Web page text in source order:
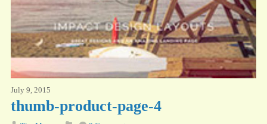
July 9, 2015
thumb-product-page-4